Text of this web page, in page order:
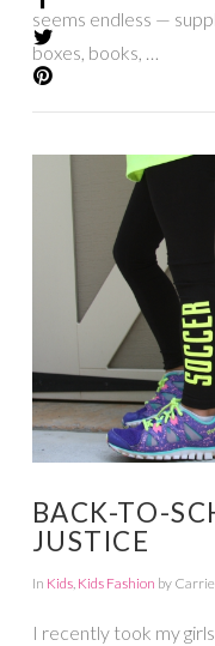
seems endless —
boxes, books, …
BACK-TO-
JUSTICE
In Kids, Kids Fashion by
I recently took my